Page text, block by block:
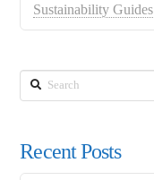
Sustainability Guides
Search
Recent Posts